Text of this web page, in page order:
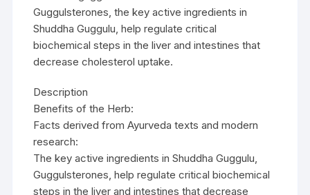
Guggulsterones, the key active ingredients in
Shuddha Guggulu, help regulate critical
biochemical steps in the liver and intestines that
decrease cholesterol uptake.
Description
Benefits of the Herb:
Facts derived from Ayurveda texts and modern
research:
The key active ingredients in Shuddha Guggulu,
Guggulsterones, help regulate critical biochemical
steps in the liver and intestines that decrease